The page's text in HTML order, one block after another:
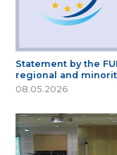
Statement by the
regional and
08.05.2026